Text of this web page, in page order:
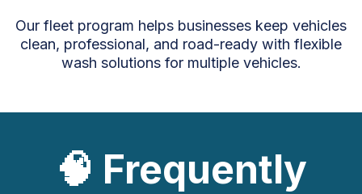
Our fleet program helps businesses keep vehicles
clean, professional, and road-ready with flexible
wash solutions for multiple vehicles.
🧠 Frequently